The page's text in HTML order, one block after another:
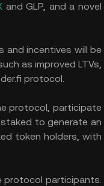
and GLP, and a novel
and incentives will be
as improved LTVs,
protocol.
protocol, participate
to generate an
token holders, with
protocol participants.